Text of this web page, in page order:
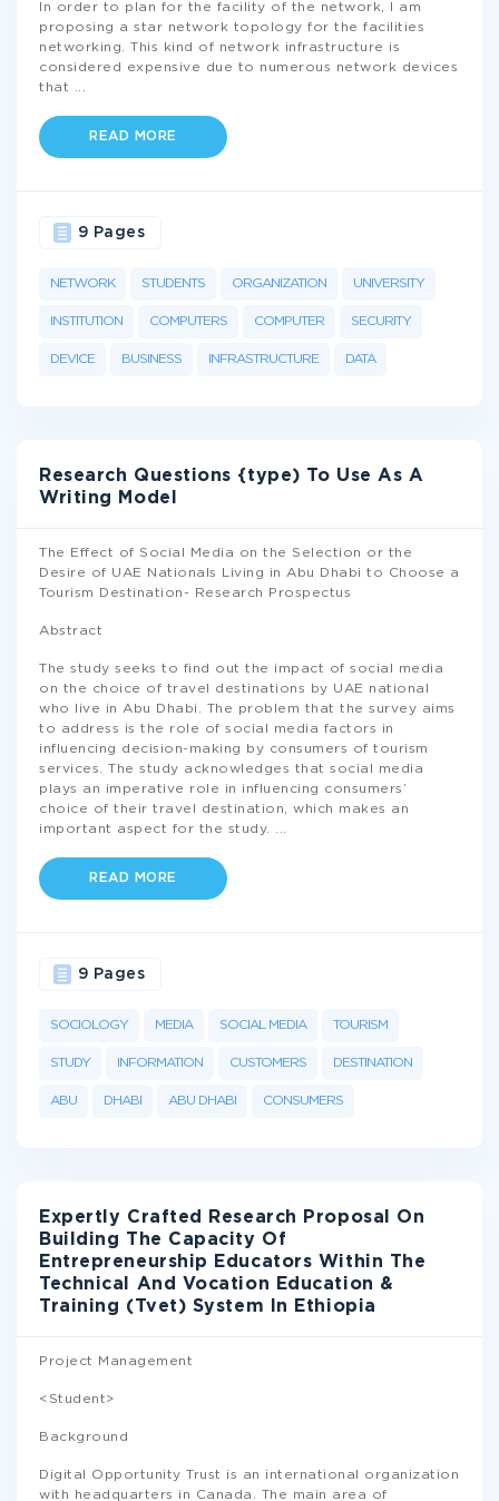
In order to plan for the facility of the network, I am
proposing a star network topology for the facilities
networking. This kind of network infrastructure is
considered expensive due to numerous network devices
that
READ MORE
NETWORK STUDENTS ORGANIZATION UNIVERSITY
INSTITUTION COMPUTERS COMPUTER SECURITY
DEVICE BUSINESS INFRASTRUCTURE DATA
9 Pages
Research Questions {type) To Use As A
Writing Model
The Effect of Social Media on the Selection or the
Desire of UAE Nationals Living in Abu Dhabi to Choose a
Tourism Destination- Research Prospectus
Abstract
The study seeks to find out the impact of social media
on the choice of travel destinations by UAE national
who live in Abu Dhabi. The problem that the survey aims
to address is the role of social media factors in
influencing decision-making by consumers of tourism
services. The study acknowledges that social media
plays an imperative role in influencing consumers’
choice of their travel destination, which makes an
important aspect for the study.
READ MORE
SOCIOLOGY MEDIA SOCIAL MEDIA TOURISM
STUDY INFORMATION CUSTOMERS DESTINATION
ABU DHABI ABU DHABI CONSUMERS
9 Pages
Expertly Crafted Research Proposal On
Building The Capacity Of
Entrepreneurship Educators Within The
Technical And Vocation Education &
Training (Tvet) System In Ethiopia
Project Management
<Student>
Background
Digital Opportunity Trust is an international organization
with headquarters in Canada. The main area of